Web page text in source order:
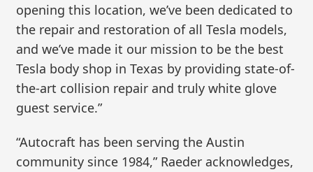
opening this location, we’ve been dedicated to
the repair and restoration of all Tesla models,
and we’ve made it our mission to be the best
Tesla body shop in Texas by providing state-of-
the-art collision repair and truly white glove
guest service.”
“Autocraft has been serving the Austin
community since 1984,” Raeder acknowledges,